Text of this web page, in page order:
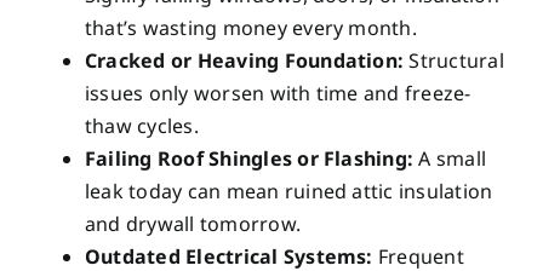
that’s wasting money every month.
Cracked or Heaving Foundation: Structural
issues only worsen with time and freeze-
thaw cycles.
Failing Roof Shingles or Flashing: A small
leak today can mean ruined attic insulation
and drywall tomorrow.
Outdated Electrical Systems: Frequent